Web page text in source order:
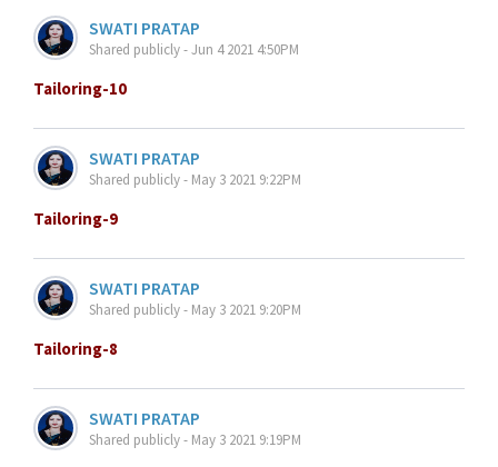
SWATI PRATAP
Shared publicly - Jun 4 2021 4:50PM
Tailoring-10
SWATI PRATAP
Shared publicly - May 3 2021 9:22PM
Tailoring-9
SWATI PRATAP
Shared publicly - May 3 2021 9:20PM
Tailoring-8
SWATI PRATAP
Shared publicly - May 3 2021 9:19PM